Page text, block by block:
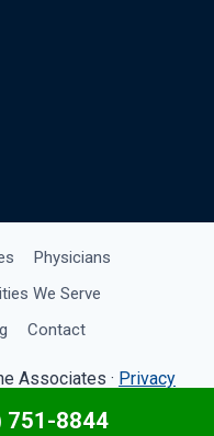
Physicians
We Serve
Contact
Associates · Privacy
Comp
751-8844